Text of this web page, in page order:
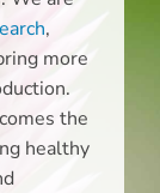
,
more
the
healthy